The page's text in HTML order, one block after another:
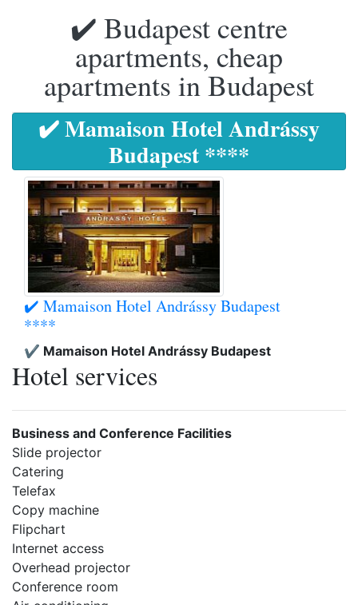
✔️ Budapest centre
apartments, cheap
apartments in Budapest
✔️ Mamaison Hotel Andrássy
Budapest ****
✔️ Mamaison Hotel Andrássy Budapest
****
✔️ Mamaison Hotel Andrássy Budapest
Hotel services
Business and Conference Facilities
Slide projector
Catering
Telefax
Copy machine
Flipchart
Internet access
Overhead projector
Conference room